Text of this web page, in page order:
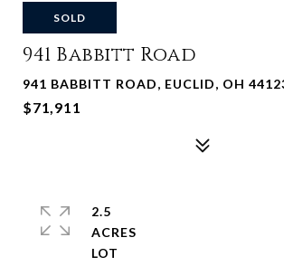
SOLD
941 Babbitt Road
941 BABBITT ROAD, EUCLID, OH
$71,911
2.5
ACRES